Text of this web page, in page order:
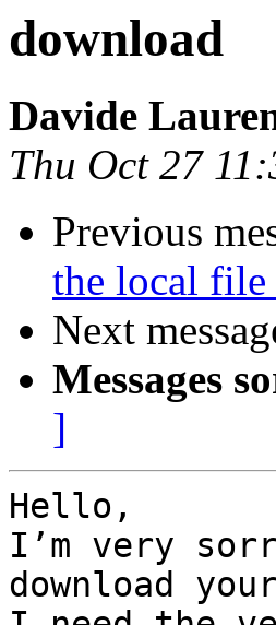
download
Davide
Thu Oct 27
Previous
the local file
Next
Messages
]
Hello,
I’m very
download